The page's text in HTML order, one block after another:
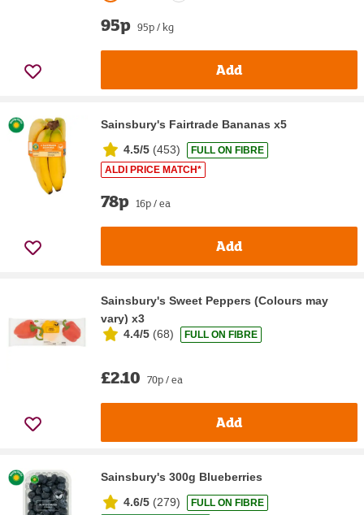
95p 95p / kg
Add
Sainsbury's Fairtrade Bananas x5
4.5/5 (453)
FULL ON FIBRE
ALDI PRICE MATCH*
78p 16p / ea
Add
Sainsbury's Sweet Peppers (Colours may
vary) x3
4.4/5 (68) FULL ON FIBRE
£2.10 70p / ea
Add
Sainsbury's 300g Blueberries
4.6/5 (279)
FULL ON FIBRE